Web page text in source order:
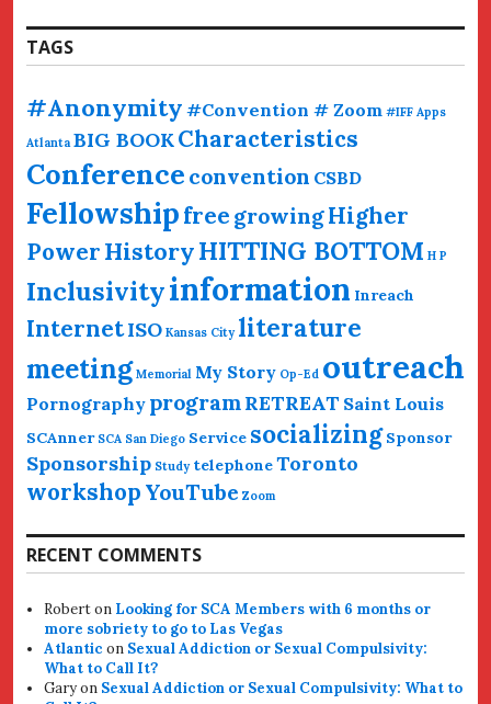
TAGS
#Anonymity #Convention # Zoom #IFF Apps
Atlanta BIG BOOKCharacteristics
Conference convention CSBD
Fellowshipfree growingHigher
PowerHistoryHITTING BOTTOM H P
Inclusivityinformation Inreach
InternetISO Kansas City literature
meeting Memorial My Story Op-Ed outreach
Pornography programRETREAT Saint Louis
SCAnner SCA San Diego Service socializing Sponsor
Sponsorship Study telephoneToronto
workshop YouTube Zoom
RECENT COMMENTS
Roberton Looking for SCA Members with 6 months or
more sobriety to go to Las Vegas
Atlantic on Sexual Addiction or Sexual Compulsivity:
What to Call It?
Garyon Sexual Addiction or Sexual Compulsivity: What to